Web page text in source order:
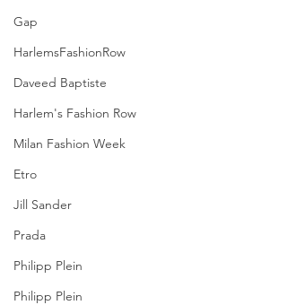
Gap
HarlemsFashionRow
Daveed Baptiste
Harlem's Fashion Row
Milan Fashion Week
Etro
Jill Sander
Prada
Philipp Plein
Philipp Plein